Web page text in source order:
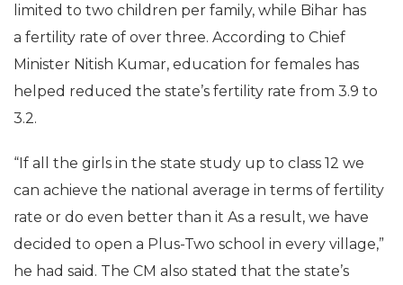
limited to two children per family, while Bihar has
a fertility rate of over three. According to Chief
Minister Nitish Kumar, education for females has
helped reduced the state’s fertility rate from 3.9 to
3.2.
“If all the girls in the state study up to class 12 we
can achieve the national average in terms of fertility
rate or do even better than it As a result, we have
decided to open a Plus-Two school in every village,”
he had said. The CM also stated that the state’s